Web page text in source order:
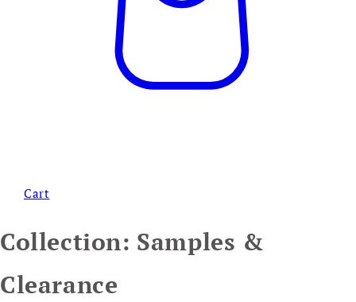
Cart
Collection: Samples &
Clearance